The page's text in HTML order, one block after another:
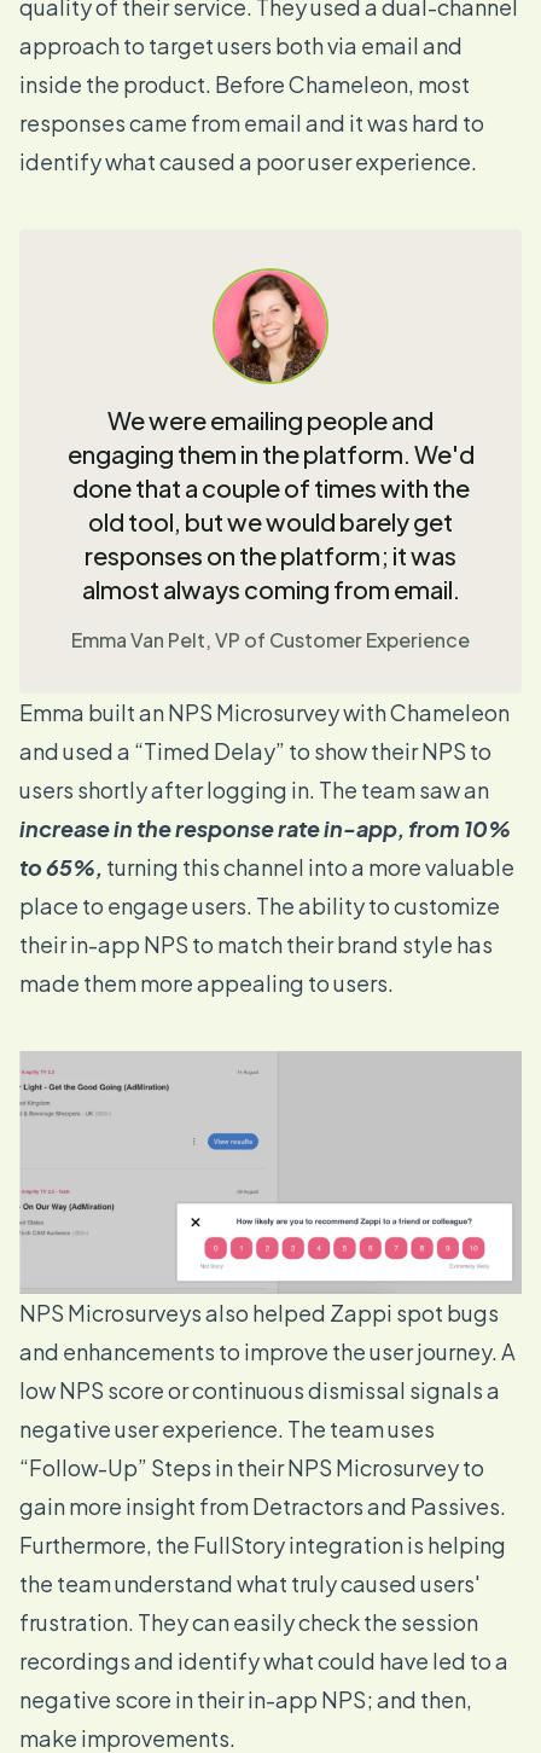
quality of their service. They used a dual-channel
approach to target users both via email and
inside the product. Before Chameleon, most
responses came from email and it was hard to
identify what caused a poor user experience.
We were emailing people and
engaging them in the platform. We'd
done that a couple of times with the
old tool, but we would barely get
responses on the platform; it was
almost always coming from email.
Emma Van Pelt, VP of Customer Experience
Emma built anNPS Microsurveywith Chameleon
and used a “Timed Delay” to show their NPS to
users shortly after logging in. The team saw an
increase in the response rate in-app, from 10%
to 65%, turning this channel into a more valuable
place to engage users. The ability to customize
their in-app NPS to match their brand style has
made them more appealing to users.
NPS Microsurveys also helped Zappi spot bugs
and enhancements to improve the user journey. A
low NPS score or continuous dismissal signals a
negative user experience. The team uses
“Follow-Up” Steps in their NPS Microsurvey to
gain more insight from Detractors and Passives.
Furthermore, the FullStory integrationis helping
the team understand what truly caused users'
frustration. They can easily check the session
recordings and identify what could have led to a
negative score in their in-app NPS; and then,
make improvements.